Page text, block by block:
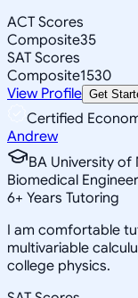
ACT Scores
Composite35
SAT Scores
Composite1530
View Profile Get
Certified
Andrew
BA University of
Biomedical
6+ Years Tutoring
I am comfortable
multivariable
college physics.